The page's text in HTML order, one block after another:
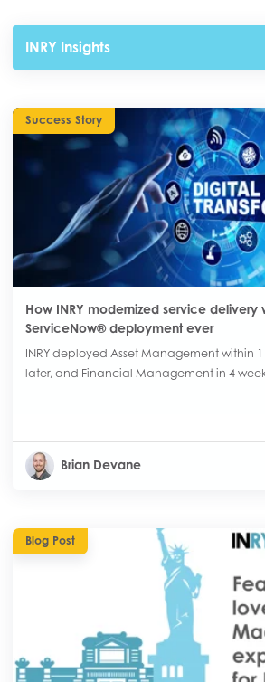
INRY Insights
Success Story
How INRY modernized service delivery
ServiceNow® deployment ever
INRY deployed Asset Management within 1
later, and Financial Management in 4
Brian Devane
Blog Post